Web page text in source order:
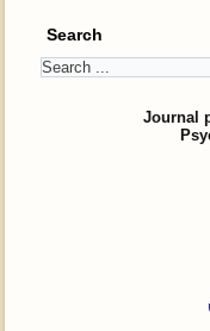
Search
Journal